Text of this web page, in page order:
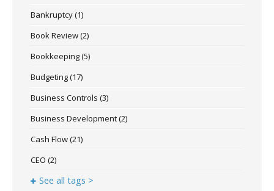
Bankruptcy(1)
Book Review(2)
Bookkeeping(5)
Budgeting(17)
Business Controls (3)
Business Development(2)
Cash Flow(21)
CEO (2)
See all tags >